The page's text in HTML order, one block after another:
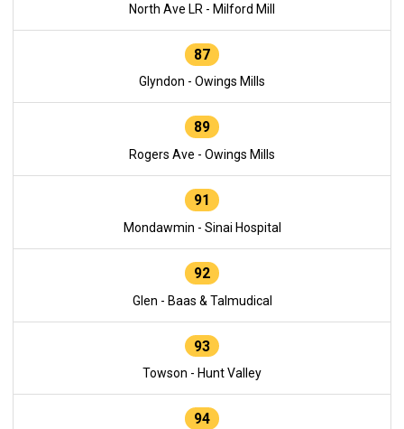
North Ave LR - Milford Mill
87
Glyndon - Owings Mills
89
Rogers Ave - Owings Mills
91
Mondawmin - Sinai Hospital
92
Glen - Baas & Talmudical
93
Towson - Hunt Valley
94